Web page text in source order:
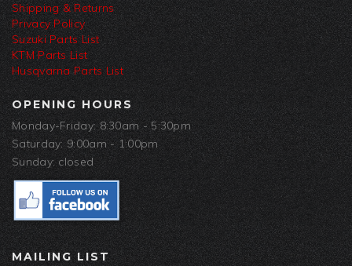
Shipping & Returns
Privacy Policy
Suzuki Parts List
KTM Parts List
Husqvarna Parts List
OPENING HOURS
Monday-Friday: 8:30am - 5:30pm
Saturday: 9:00am - 1:00pm
Sunday: closed
MAILING LIST